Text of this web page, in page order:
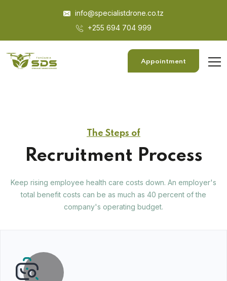
info@specialistdrone.co.tz
+255 694 704 999
Appointment
The Steps of
Recruitment Process
Keep rising employee health care costs down. An employer's
total benefit costs can be as much as 40 percent of the
company's operating budget.